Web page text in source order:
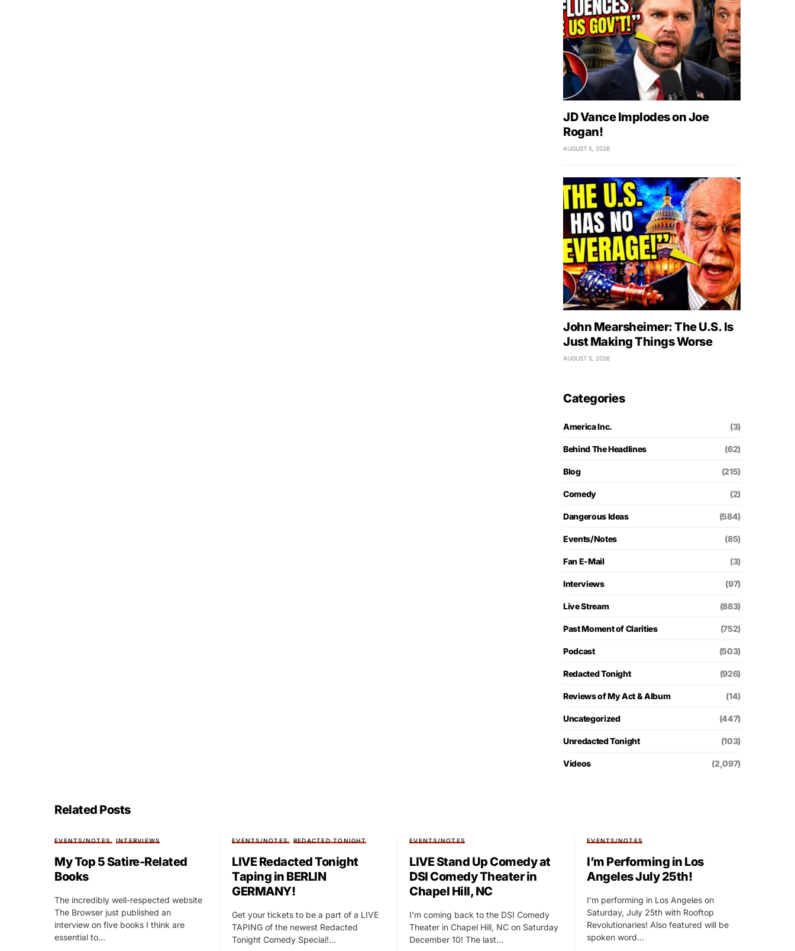
JD Vance Implodes on Joe
Rogan!
AUGUST 5, 2026
John Mearsheimer: The U.S. Is
Just Making Things Worse
AUGUST 5, 2026
Categories
America Inc. (3)
Behind The Headlines (62)
Blog (215)
Comedy (2)
Dangerous Ideas (584)
Events/Notes (85)
Fan E-Mail (3)
Interviews (97)
Live Stream (883)
Past Moment of Clarities (752)
Podcast (503)
Redacted Tonight (926)
Reviews of My Act & Album (14)
Uncategorized (447)
Unredacted Tonight (103)
Videos (2,097)
Related Posts
EVENTS/NOTES INTERVIEWS
My Top 5 Satire-Related
Books
The incredibly well-respected website
The Browser just published an
interview on five books I think are
essential to…
EVENTS/NOTES REDACTED TONIGHT
LIVE Redacted Tonight
Taping in BERLIN
GERMANY!
Get your tickets to be a part of a LIVE
TAPING of the newest Redacted
Tonight Comedy Special!…
EVENTS/NOTES
LIVE Stand Up Comedy at
DSI Comedy Theater in
Chapel Hill, NC
I’m coming back to the DSI Comedy
Theater in Chapel Hill, NC on Saturday
December 10! The last…
EVENTS/NOTES
I’m Performing in Los
Angeles July 25th!
I’m performing in Los Angeles on
Saturday, July 25th with Rooftop
Revolutionaries! Also featured will be
spoken word…